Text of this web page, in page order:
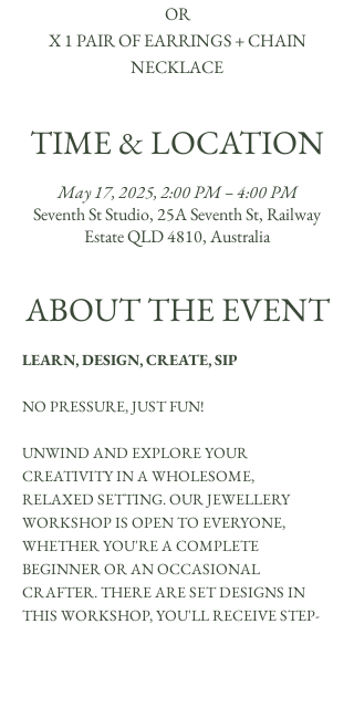
OR
X 1 PAIR OF EARRINGS + CHAIN
TIME & LOCATION
May 17, 2025, 2:00 PM – 4:00 PM
Seventh St Studio, 25A Seventh St, Railway
Estate QLD 4810, Australia
ABOUT THE EVENT
LEARN, DESIGN, CREATE, SIP
NO PRESSURE, JUST FUN!
UNWIND AND EXPLORE YOUR
CREATIVITY IN A WHOLESOME,
RELAXED SETTING. OUR JEWELLERY
WORKSHOP IS OPEN TO EVERYONE,
WHETHER YOU'RE A COMPLETE
BEGINNER OR AN OCCASIONAL
CRAFTER. THERE ARE SET DESIGNS IN
THIS WORKSHOP, YOU'LL RECEIVE STEP-